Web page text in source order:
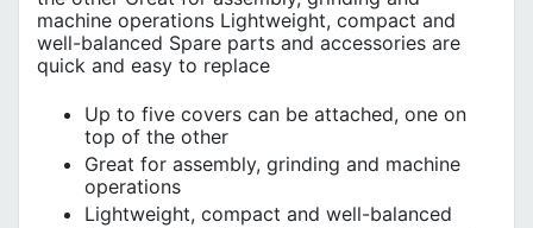
machine operations Lightweight, compact and
well-balanced Spare parts and accessories are
quick and easy to replace
Up to five covers can be attached, one on
top of the other
Great for assembly, grinding and machine
operations
Lightweight, compact and well-balanced